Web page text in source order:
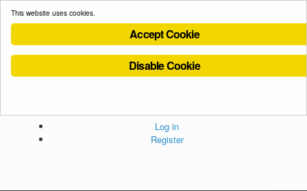
Cookies Policy
Log in
Register
This website uses cookies.
Accept Cookie
Disable Cookie